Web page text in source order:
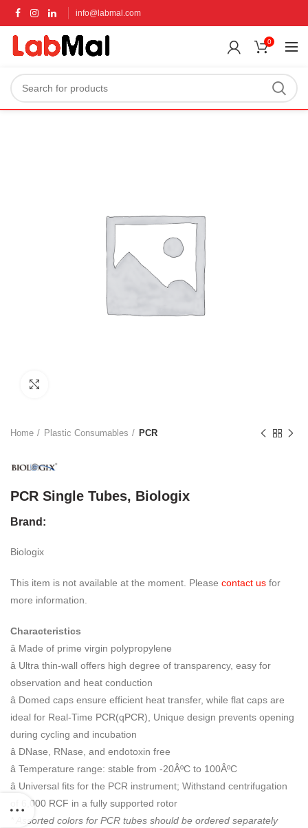
info@labmal.com
0
Home Plastic Consumables PCR
PCR Single Tubes, Biologix
Brand:
Biologix
This item is not available at the moment. Please contact us for
more information.
Characteristics
â Made of prime virgin polypropylene
â Ultra thin-wall offers high degree of transparency, easy for
observation and heat conduction
â Domed caps ensure efficient heat transfer, while flat caps are
ideal for Real-Time PCR(qPCR), Unique design prevents opening
during cycling and incubation
â DNase, RNase, and endotoxin free
â Temperature range: stable from -20ÂºC to 100ÂºC
â Universal fits for the PCR instrument; Withstand centrifugation
of 6,000 RCF in a fully supported rotor
* Assorted colors for PCR tubes should be ordered separately